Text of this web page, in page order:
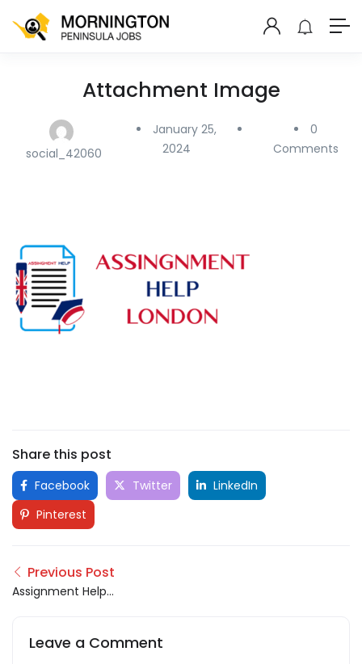
Attachment Image
social_42060
January 25,
2024
0
Comments
Share this post
Facebook Twitter
LinkedIn
Pinterest
Previous Post
Assignment Help
Leave a Comment